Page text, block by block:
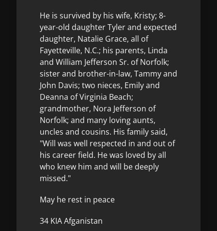
He is survived by his wife, Kristy; 8-
year-old daughter Tyler and expected
daughter, Natalie Grace, all of
Fayetteville, N.C.; his parents, Linda
and William Jefferson Sr. of Norfolk;
sister and brother-in-law, Tammy and
John Davis; two nieces, Emily and
Deanna of Virginia Beach;
grandmother, Nora Jefferson of
Norfolk; and many loving aunts,
uncles and cousins. His family said,
"Will was well respected in and out of
his career field. He was loved by all
who knew him and will be deeply
missed."
May he rest in peace
34 KIA Afganistan